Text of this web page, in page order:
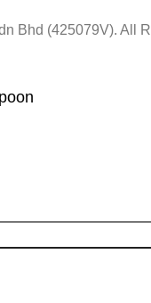
Bhd (425079V). All